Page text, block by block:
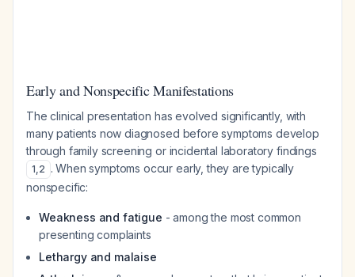
Early and Nonspecific Manifestations
The clinical presentation has evolved significantly, with
many patients now diagnosed before symptoms develop
through family screening or incidental laboratory findings
1,2 . When symptoms occur early, they are typically
nonspecific:
Weakness and fatigue - among the most common
presenting complaints
Lethargy and malaise